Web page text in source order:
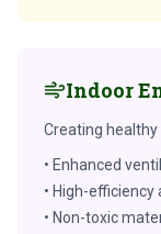
Indoor
Creating
• Enhanced
• High-
• Non-toxic